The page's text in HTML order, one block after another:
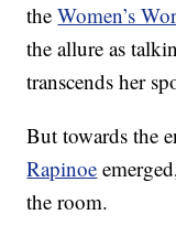
theWomen’s
the allure as
transcends her
But towards the
Rapinoe
the room.